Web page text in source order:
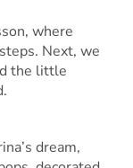
where
Next, we
the little
dream,